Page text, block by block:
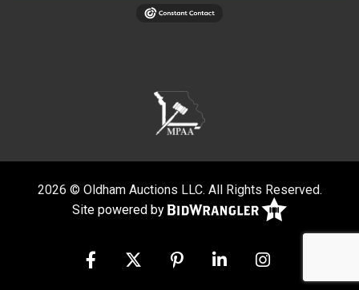
2026 © Oldham Auctions LLC. All Rights Reserved.
Site powered by